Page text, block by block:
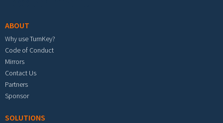
ABOUT
Why use TurnKey?
Code of Conduct
Mirrors
Contact Us
Partners
Sponsor
SOLUTIONS